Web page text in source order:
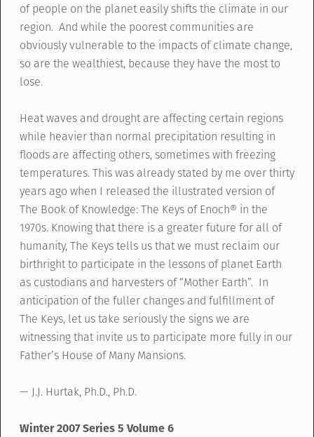
of people on the planet easily shifts the climate in our
region. And while the poorest communities are
obviously vulnerable to the impacts of climate change,
so are the wealthiest, because they have the most to
lose.
Heat waves and drought are affecting certain regions
while heavier than normal precipitation resulting in
floods are affecting others, sometimes with freezing
temperatures. This was already stated by me over thirty
years ago when I released the illustrated version of
The Book of Knowledge: The Keys of Enoch® in the
1970s. Knowing that there is a greater future for all of
humanity, The Keys tells us that we must reclaim our
birthright to participate in the lessons of planet Earth
as custodians and harvesters of “Mother Earth”. In
anticipation of the fuller changes and fulfillment of
The Keys, let us take seriously the signs we are
witnessing that invite us to participate more fully in our
Father’s House of Many Mansions.
— J.J. Hurtak, Ph.D., Ph.D.
Winter 2007 Series 5 Volume 6